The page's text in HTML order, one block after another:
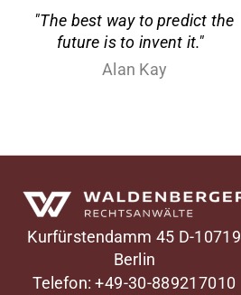
"The best way to predict the
future is to invent it."
Alan Kay
Waldenberger Rechtsanwälte
Kurfürstendamm 45 D-10719
Berlin
Telefon: +49-30-889217010